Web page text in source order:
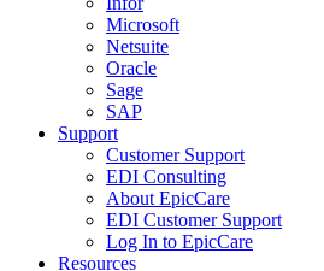
Microsoft
Netsuite
Oracle
Sage
SAP
Support
Customer Support
EDI Consulting
About EpicCare
EDI Customer Support
Log In to EpicCare
Resources